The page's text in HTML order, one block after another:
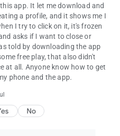
app. It let me download and
a profile, and it shows me I
I try to click on it, it's frozen
asks if I want to close or
told by downloading the app
free play, that also didn't
at all. Anyone know how to get
phone and the app.
No